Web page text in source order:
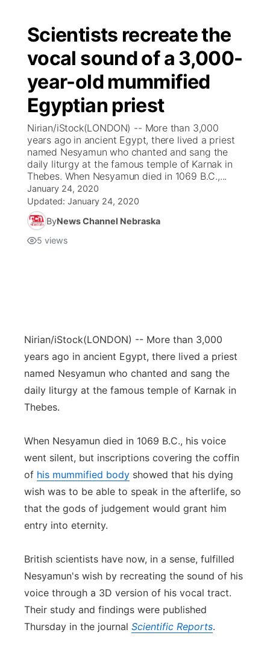
Scientists recreate the
vocal sound of a 3,000-
year-old mummified
Egyptian priest
Nirian/iStock(LONDON) -- More than 3,000
years ago in ancient Egypt, there lived a priest
named Nesyamun who chanted and sang the
daily liturgy at the famous temple of Karnak in
Thebes. When Nesyamun died in 1069 B.C.,...
January 24, 2020
Updated: January 24, 2020
ByNews Channel Nebraska
5 views
Nirian/iStock(LONDON) -- More than 3,000
years ago in ancient Egypt, there lived a priest
named Nesyamun who chanted and sang the
daily liturgy at the famous temple of Karnak in
Thebes.
When Nesyamun died in 1069 B.C., his voice
went silent, but inscriptions covering the coffin
of his mummified body showed that his dying
wish was to be able to speak in the afterlife, so
that the gods of judgement would grant him
entry into eternity.
British scientists have now, in a sense, fulfilled
Nesyamun's wish by recreating the sound of his
voice through a 3D version of his vocal tract.
Their study and findings were published
Thursday in the journal Scientific Reports.